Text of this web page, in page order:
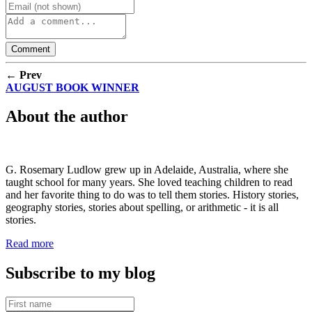
← Prev
AUGUST BOOK WINNER
About the author
G. Rosemary Ludlow grew up in Adelaide, Australia, where she
taught school for many years. She loved teaching children to read
and her favorite thing to do was to tell them stories. History stories,
geography stories, stories about spelling, or arithmetic - it is all
stories.
Read more
Subscribe to my blog